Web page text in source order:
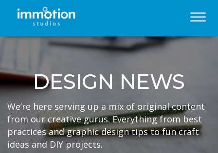
DESIGN NEWS
We’re here serving up a mix of original content
from our creative gurus. Everything from best
practices and graphic design tips to fun craft
ideas and DIY projects.